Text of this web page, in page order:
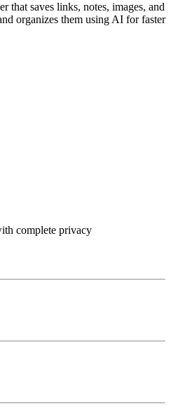
that saves links, notes, images, and
organizes them using AI for faster
complete privacy